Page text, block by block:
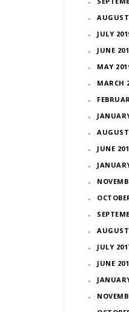
JULY
JUNE
MAY
MARCH
JUNE
JULY
JUNE